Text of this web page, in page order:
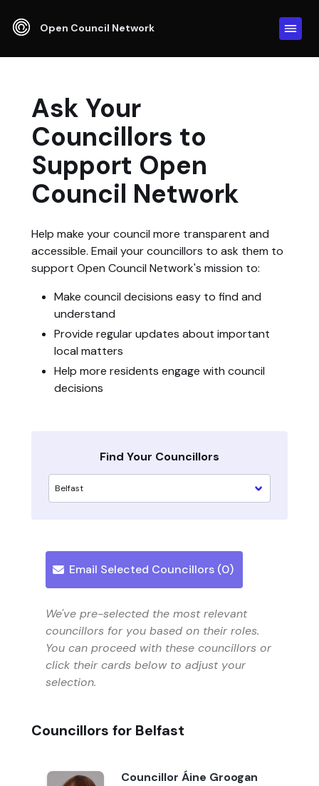
Open Council Network
Ask Your
Councillors to
Support Open
Council Network
Help make your council more transparent and
accessible. Email your councillors to ask them to
support Open Council Network's mission to:
Make council decisions easy to find and
understand
Provide regular updates about important
local matters
Help more residents engage with council
decisions
Find Your Councillors
Email Selected Councillors (0)
We've pre-selected the most relevant
councillors for you based on their roles.
You can proceed with these councillors or
click their cards below to adjust your
selection.
Councillors for Belfast
Councillor Áine Groogan